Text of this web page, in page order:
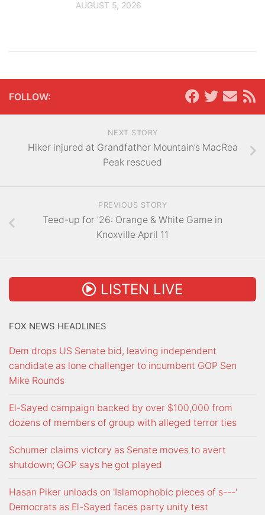
AUGUST 5, 2026
FOLLOW:
NEXT STORY
Hiker injured at Grandfather Mountain’s MacRea
Peak rescued
PREVIOUS STORY
Teed-up for ’26: Orange & White Game in
Knoxville April 11
LISTEN LIVE
FOX NEWS HEADLINES
Dem drops US Senate bid, leaving independent
candidate as lone challenger to incumbent GOP Sen
Mike Rounds
El-Sayed campaign backed by over $100,000 from
dozens of members of group with alleged terror ties
Schumer claims victory as Senate moves to avert
shutdown; GOP says he got played
Hasan Piker unloads on 'Islamophobic pieces of s---'
Democrats as El-Sayed faces party unity test